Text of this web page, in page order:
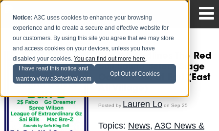
Notice: A3C uses cookies to enhance your browsing
experience and to create a secure and effective website for
our customers. By using this site you agree that we may store
and access cookies on your devices, unless you have
disabled your cookies.You can find out more here.
I have read this notice and
want to view a3cfestival.com
Opt Out of Cookies
Bun B Headlines The Red
Bull Sound Select Stage
October 4th at Earl (East
Posted by Lauren Loon Sep 25
Topics: News, A3C News &